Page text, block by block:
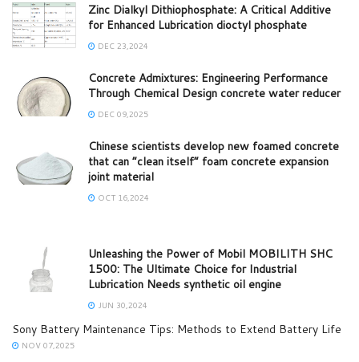
Zinc Dialkyl Dithiophosphate: A Critical Additive
for Enhanced Lubrication dioctyl phosphate
DEC 23,2024
Concrete Admixtures: Engineering Performance
Through Chemical Design concrete water reducer
DEC 09,2025
Chinese scientists develop new foamed concrete
that can “clean itself” foam concrete expansion
joint material
OCT 16,2024
Unleashing the Power of Mobil MOBILITH SHC
1500: The Ultimate Choice for Industrial
Lubrication Needs synthetic oil engine
JUN 30,2024
Sony Battery Maintenance Tips: Methods to Extend Battery Life
NOV 07,2025